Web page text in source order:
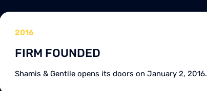
2016
FIRM FOUNDED
Shamis & Gentile opens its doors on January 2, 2016.